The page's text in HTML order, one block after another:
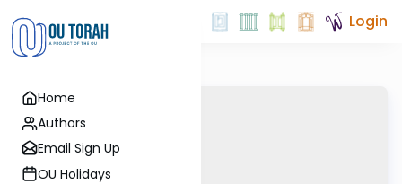
Home
Authors
Email Sign Up
OU Holidays
Login